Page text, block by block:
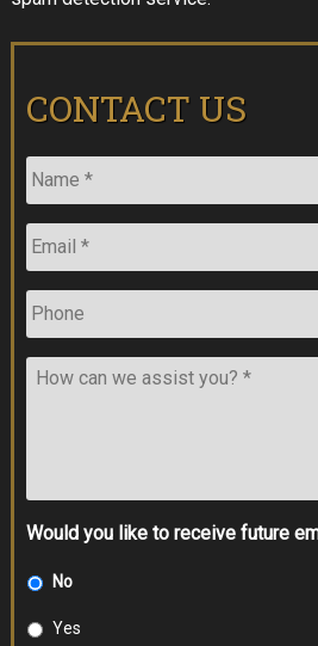
CONTACT US
Name *
Email *
Phone
How
can
Would you like to receive future
No
Yes